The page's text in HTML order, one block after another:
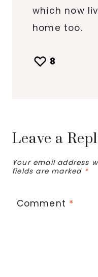
which now
home too.
8
Leave a
Your email address
fields are marked *
Comment *